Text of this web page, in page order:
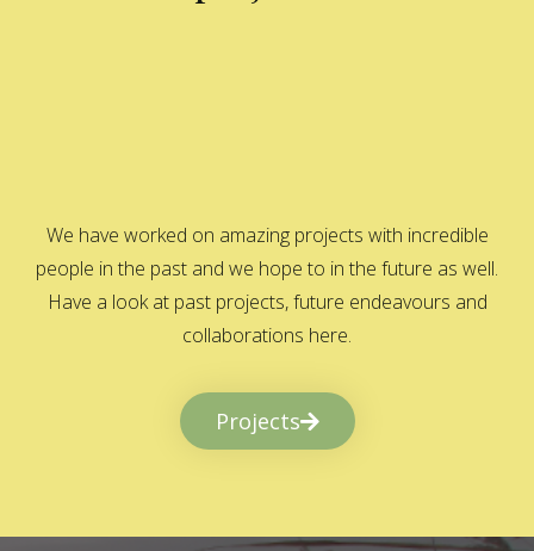
We have worked on amazing projects with incredible
people in the past and we hope to in the future as well.
Have a look at past projects, future endeavours and
collaborations here.
Projects